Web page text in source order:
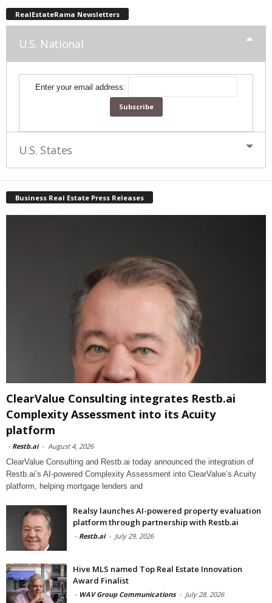
RealEstateRama Newsletters
U.S. National
Enter your email address:
U.S. States
Business Real Estate Press Releases
ClearValue Consulting integrates Restb.ai
Complexity Assessment into its Acuity
platform
- Restb.ai - August 4, 2026
ClearValue Consulting and Restb.ai today announced the integration of
Restb.ai’s AI-powered Complexity Assessment into ClearValue’s Acuity
platform, helping mortgage lenders and
Realsy launches AI-powered property evaluation
platform through partnership with Restb.ai
- Restb.ai - July 29, 2026
Hive MLS named Top Real Estate Innovation
Award Finalist
- WAV Group Communications - July 28, 2026